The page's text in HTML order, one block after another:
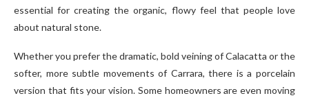
essential for creating the organic, flowy feel that people love
about natural stone.
Whether you prefer the dramatic, bold veining of Calacatta or the
softer, more subtle movements of Carrara, there is a porcelain
version that fits your vision. Some homeowners are even moving